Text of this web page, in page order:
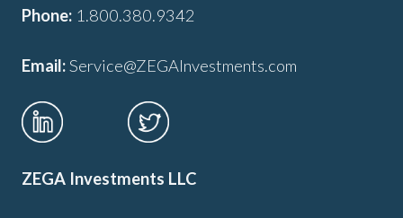
Phone: 1.800.380.9342
Email:Service@ZEGAInvestments.com
ZEGA Investments LLC